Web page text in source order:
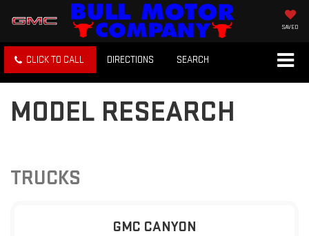
SAVED
CLICK TO CALL DIRECTIONS SEARCH
MODEL RESEARCH
TRUCKS
GMC CANYON